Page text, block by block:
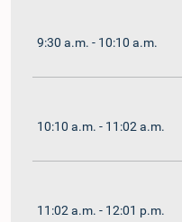
9:30 a.m. - 10:10 a.m.
10:10 a.m. - 11:02 a.m.
11:02 a.m. - 12:01 p.m.